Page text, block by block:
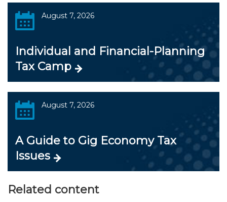
August 7, 2026
Individual and Financial-Planning
Tax Camp
August 7, 2026
A Guide to Gig Economy Tax
Issues
Related content